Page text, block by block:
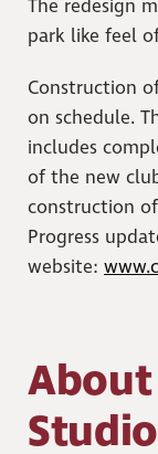
The redesign
park like feel
Construction
on schedule.
includes
of the new
construction
Progress
website:
Studio